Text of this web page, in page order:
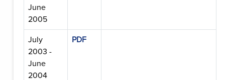
June
2005
July
2003 -
June
2004
PDF